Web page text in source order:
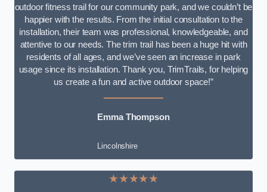
outdoor fitness trail for our community park, and we couldn’t be
happier with the results. From the initial consultation to the
installation, their team was professional, knowledgeable, and
attentive to our needs. The trim trail has been a huge hit with
residents of all ages, and we’ve seen an increase in park
usage since its installation. Thank you, TrimTrails, for helping
us create a fun and active outdoor space!”
Emma Thompson
Lincolnshire
★★★★★